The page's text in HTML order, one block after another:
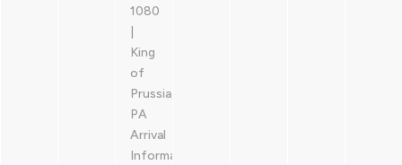
1080
King
of
Prussia,
PA
Arrival
Information: Enter